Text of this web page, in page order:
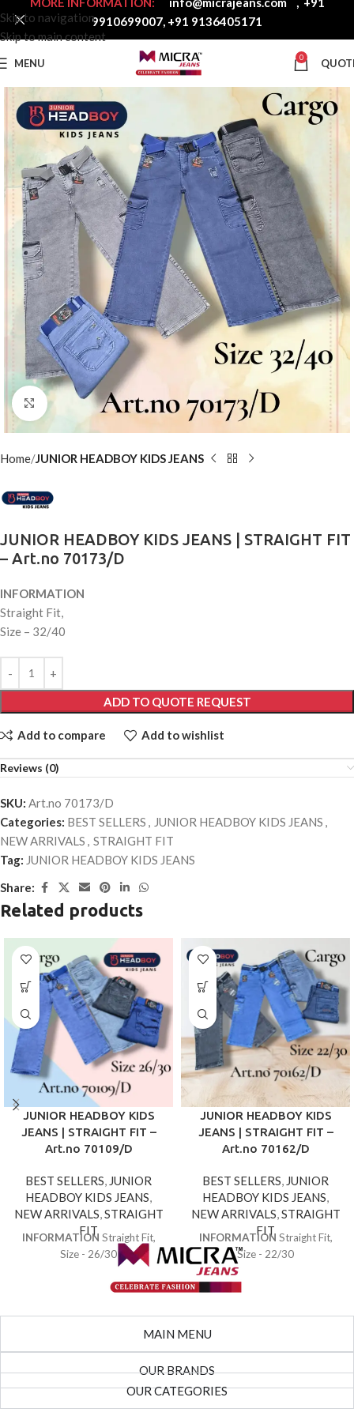
Skip to navigation
Skip to main content
MENU 0
Click to enlarge
Home JUNIOR HEADBOY KIDS JEANS
JUNIOR HEADBOY KIDS JEANS | STRAIGHT FIT
– Art.no 70173/D
INFORMATION
Straight Fit,
Size – 32/40
ADD TO QUOTE REQUEST
Add to compare Add to wishlist
Reviews (0)
SKU: Art.no 70173/D
Categories: BEST SELLERS , JUNIOR HEADBOY KIDS JEANS ,
NEW ARRIVALS , STRAIGHT FIT
Tag: JUNIOR HEADBOY KIDS JEANS
Share:
Related products
JUNIOR HEADBOY KIDS
JEANS | STRAIGHT FIT –
Art.no 70109/D
BEST SELLERS, JUNIOR
HEADBOY KIDS JEANS,
NEW ARRIVALS,STRAIGHT
FIT
INFORMATION Straight Fit,
Size - 26/30
JUNIOR HEADBOY KIDS
JEANS | STRAIGHT FIT –
Art.no 70162/D
BEST SELLERS, JUNIOR
HEADBOY KIDS JEANS,
NEW ARRIVALS,STRAIGHT
FIT
INFORMATION Straight Fit,
Size - 22/30
MAIN MENU
OUR BRANDS
OUR CATEGORIES
9910699007, +91 9136405171